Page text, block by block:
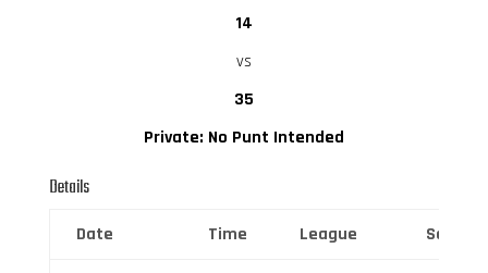
14
vs
35
Private: No Punt Intended
Details
Date Time League Season